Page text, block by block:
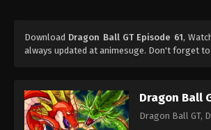
Download Dragon Ball GT Episode 61,
always updated at animesuge. Don't forget
Dragon Ball
Dragon Ball GT,